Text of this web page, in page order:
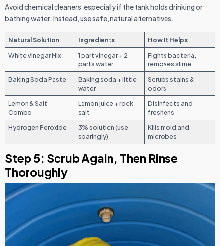
Avoid chemical cleaners, especially if the tank holds drinking or
bathing water. Instead, use safe, natural alternatives.
Natural Solution Ingredients
How It Helps
White Vinegar Mix
1 part vinegar + 2
parts water
Fights bacteria,
removes slime
Baking Soda Paste
Baking soda + little
water
Scrubs stains &
odors
Lemon & Salt
Combo
Lemon juice + rock
salt
Disinfects and
freshens
Hydrogen Peroxide
3% solution (use
sparingly)
Kills mold and
microbes
Step 5: Scrub Again, Then Rinse
Thoroughly